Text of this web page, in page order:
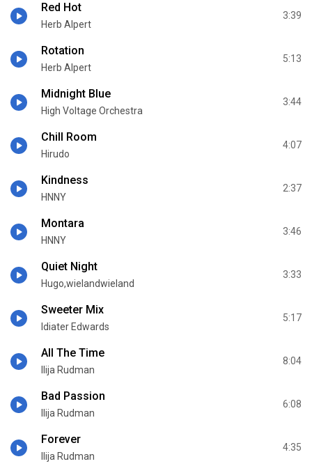
Red Hot
Herb Alpert
3:39
Rotation
Herb Alpert
5:13
Midnight Blue
High Voltage Orchestra
3:44
Chill Room
Hirudo
4:07
Kindness
HNNY
2:37
Montara
HNNY
3:46
Quiet Night
Hugo,wielandwieland
3:33
Sweeter Mix
Idiater Edwards
5:17
All The Time
Ilija Rudman
8:04
Bad Passion
Ilija Rudman
6:08
Forever
Ilija Rudman
4:35